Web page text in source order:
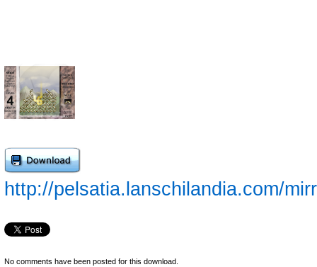
http://pelsatia.lanschilandia.com/
No comments have been posted for this download.